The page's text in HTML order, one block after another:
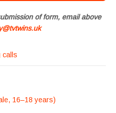
of form, email above
calls
16–18 years)